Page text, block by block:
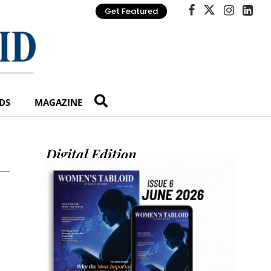
Get Featured
MAGAZINE
Digital Edition